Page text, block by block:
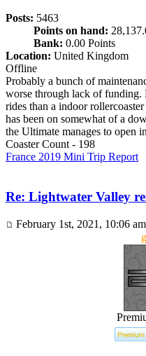
Posts: 5463
Points on hand:
Bank: 0.00 Points
Location: United Kingdom
Offline
Probably a bunch of
worse through lack of
rides than a indoor
has been on somewhat of a
the Ultimate manages to open
Coaster Count - 198
France 2019 Mini Trip Report
Re: Lightwater Valley
February 1st, 2021, 10:06 am